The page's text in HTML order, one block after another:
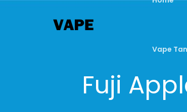
Vape
Fuji